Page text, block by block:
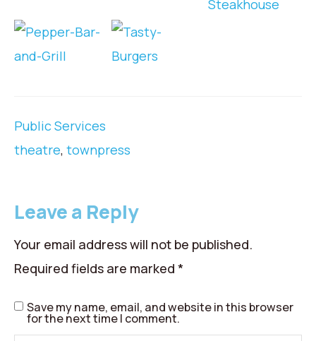
Public Services
theatre, townpress
Leave a Reply
Your email address will not be published.
Required fields are marked *
Save my name, email, and website in this browser
for the next time I comment.